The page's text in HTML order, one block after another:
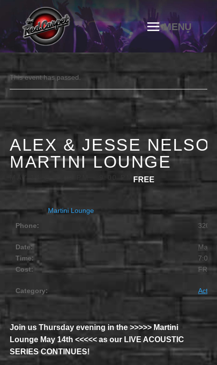
This event has passed.
ALEX & JESSE
MARTINI LOUNGE
FREE
Martini Lounge
Phone:
Date:
May
Time:
7:00
Cost:
FREE
Category:
Join us Thursday evening in the >>>>> Martini
Lounge May 14th <<<<< as our LIVE ACOUSTIC
SERIES CONTINUES!